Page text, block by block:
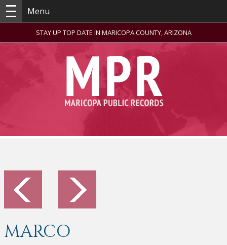
Menu
STAY UP TOP DATE IN MARICOPA COUNTY, ARIZONA
MARCO